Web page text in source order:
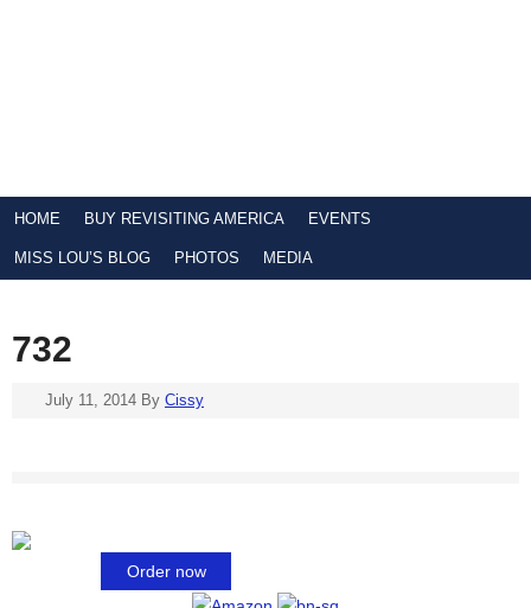
HOME BUY REVISITING AMERICA EVENTS
MISS LOU’S BLOG PHOTOS MEDIA
732
July 11, 2014 By Cissy
Order now